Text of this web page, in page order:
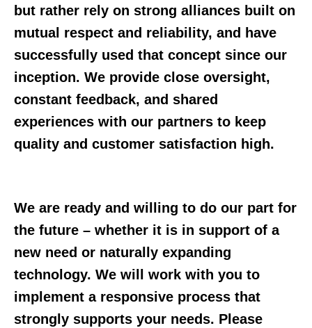
but rather rely on strong alliances built on
mutual respect and reliability, and have
successfully used that concept since our
inception. We provide close oversight,
constant feedback, and shared
experiences with our partners to keep
quality and customer satisfaction high.
We are ready and willing to do our part for
the future – whether it is in support of a
new need or naturally expanding
technology. We will work with you to
implement a responsive process that
strongly supports your needs. Please